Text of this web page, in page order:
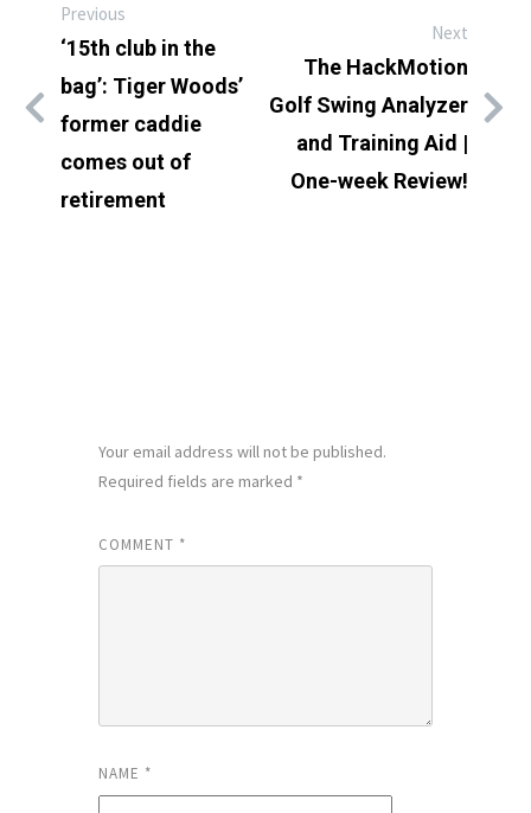
Previous
‘15th club in the
bag’: Tiger Woods’
former caddie
comes out of
retirement
Next
The HackMotion
Golf Swing Analyzer
and Training Aid |
One-week Review!
Your email address will not be published.
Required fields are marked *
COMMENT *
NAME *